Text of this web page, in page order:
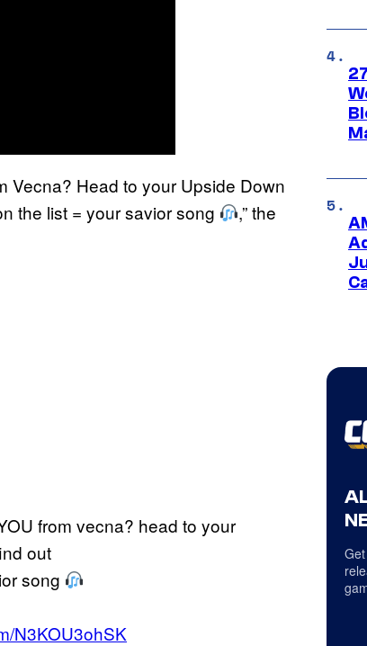
Vecna? Head to your Upside Down
the list = your savior song ,” the
from vecna? head to your
out
song
N3KOU3ohSK